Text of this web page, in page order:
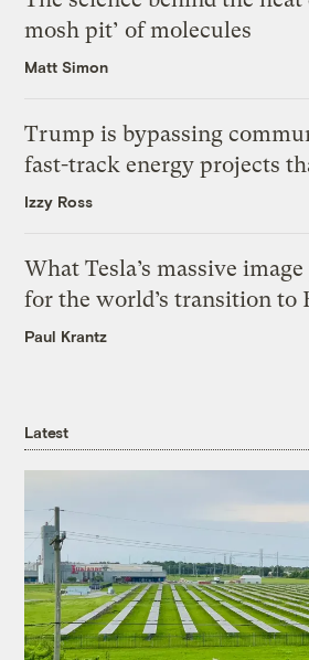
mosh pit’ of molecules
Matt Simon
Trump is bypassing
fast-track energy projects
Izzy Ross
What Tesla’s massive
for the world’s transition to
Paul Krantz
Latest